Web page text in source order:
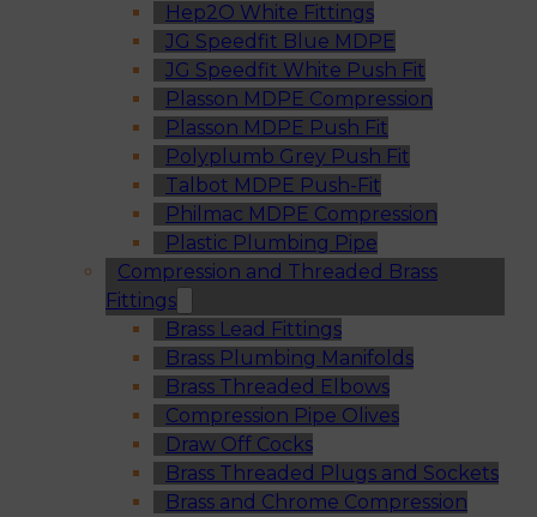
Hep2O White Fittings
JG Speedfit Blue MDPE
JG Speedfit White Push Fit
Plasson MDPE Compression
Plasson MDPE Push Fit
Polyplumb Grey Push Fit
Talbot MDPE Push-Fit
Philmac MDPE Compression
Plastic Plumbing Pipe
Compression and Threaded Brass
Fittings
Brass Lead Fittings
Brass Plumbing Manifolds
Brass Threaded Elbows
Compression Pipe Olives
Draw Off Cocks
Brass Threaded Plugs and Sockets
Brass and Chrome Compression